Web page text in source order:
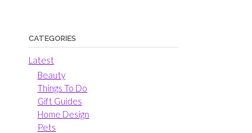
CATEGORIES
Latest
Beauty
Things To Do
Gift Guides
Home Design
Pets